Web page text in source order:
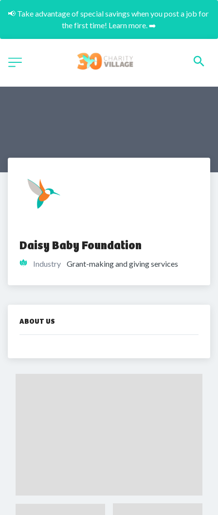
📢 Take advantage of special savings when you post a job for
the first time! Learn more. ➡️
Daisy Baby Foundation
Industry Grant-making and giving services
ABOUT US